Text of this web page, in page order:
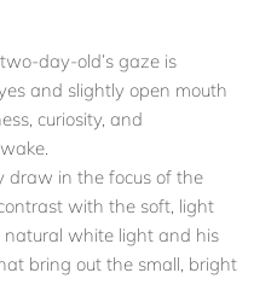
day-old’s gaze is
and slightly open mouth
curiosity, and
draw in the focus of the
with the soft, light
natural white light and his
bring out the small, bright